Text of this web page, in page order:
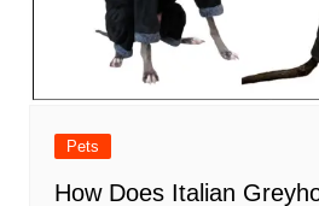
Pets
How Does Italian